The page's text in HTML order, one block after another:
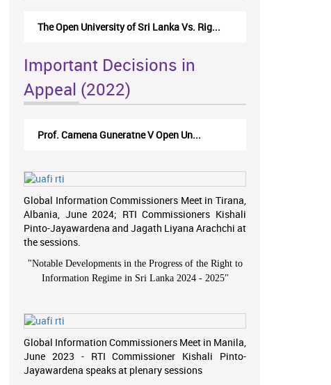
The Open University of Sri Lanka Vs. Rig...
Important Decisions in
Appeal (2022)
Prof. Camena Guneratne V Open Un...
Global Information Commissioners Meet in Tirana,
Albania, June 2024; RTI Commissioners Kishali
Pinto-Jayawardena and Jagath Liyana Arachchi at
the sessions.
"Notable Developments in the Progress of the Right to
Information Regime in Sri Lanka 2024 - 2025"
Global Information Commissioners Meet in Manila,
June 2023 - RTI Commissioner Kishali Pinto-
Jayawardena speaks at plenary sessions